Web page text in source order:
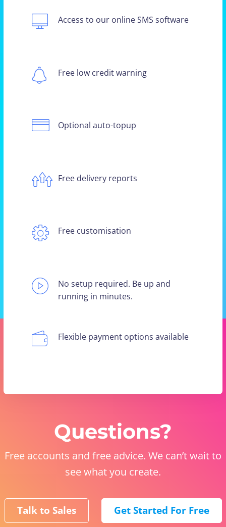
Access to our online SMS software
Free low credit warning
Optional auto-topup
Free delivery reports
Free customisation
No setup required. Be up and
running in minutes.
Flexible payment options available
Questions?
Free accounts and free advice. We can’t wait to
see what you create.
Talk to Sales Get Started For Free